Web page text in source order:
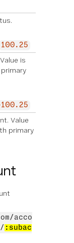
100.25
is
Value
primary
acco
:subac